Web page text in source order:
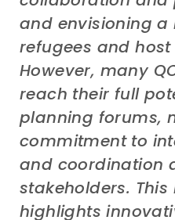
and envisioning
refugees and
However, many
reach their full
planning forums,
commitment to
and coordination
stakeholders. This
highlights